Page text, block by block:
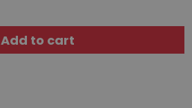
Add to cart